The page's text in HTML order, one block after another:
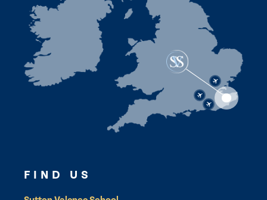
FIND US